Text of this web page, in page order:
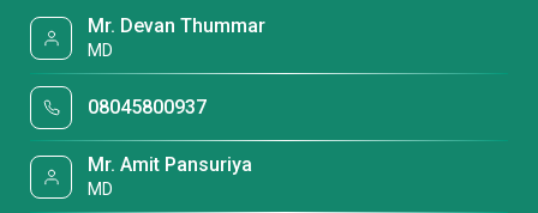
Mr. Devan Thummar
MD
08045800937
Mr. Amit Pansuriya
MD